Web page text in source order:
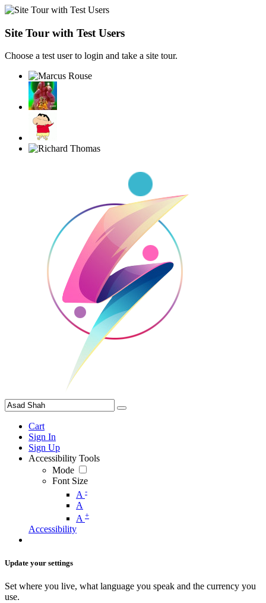
Site Tour with Test Users
Choose a test user to login and take a site tour.
Cart
Sign In
Sign Up
Accessibility Tools
Mode
Font Size
A -
A
A +
Accessibility
Update your settings
Set where you live, what language you speak and the currency you
use.